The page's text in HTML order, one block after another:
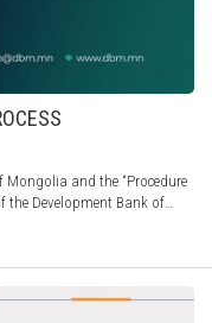
and the “Procedure
the Development Bank of
an open selection process for